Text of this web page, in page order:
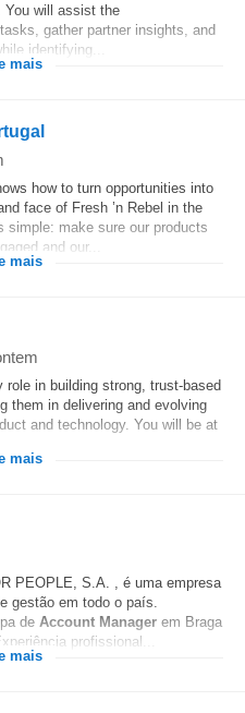
You will assist the
gather partner insights, and
identifying...
mais
how to turn opportunities into
face of Fresh ’n Rebel in the
simple: make sure our products
and our...
mais
role in building strong, trust-based
them in delivering and evolving
and technology. You will be at
mais
PEOPLE, S.A. , é uma empresa
gestão em todo o país.
de Account Manager em Braga
profissional...
mais